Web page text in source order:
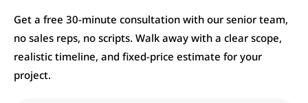
Get a free 30-minute consultation with our senior team,
no sales reps, no scripts. Walk away with a clear scope,
realistic timeline, and fixed-price estimate for your
project.